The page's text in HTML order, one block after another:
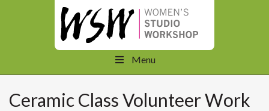
Menu
Ceramic Class Volunteer Work